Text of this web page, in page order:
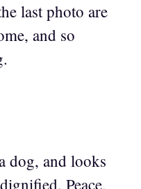
last photo are
and so
dog, and looks
Peace,